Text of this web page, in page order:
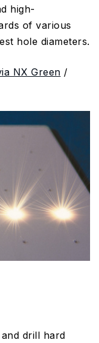
high-
of various
hole diameters.
NX Green /
drill hard